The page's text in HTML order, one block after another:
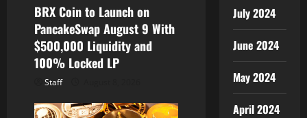
BRX Coin to Launch on
PancakeSwap August 9 With
$500,000 Liquidity and
100% Locked LP
Staff
July 2024
June 2024
May 2024
April 2024